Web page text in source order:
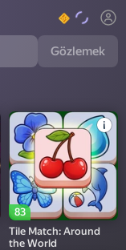
Gözlemek
83
Tile Match: Around
the World